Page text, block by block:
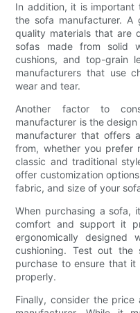
In addition, it is important
the sofa manufacturer. A
quality materials that are
sofas made from solid
cushions, and top-grain
manufacturers that use
wear and tear.
Another factor to
manufacturer is the
manufacturer that offers
from, whether you prefer
classic and traditional
offer customization
fabric, and size of your
When purchasing a sofa,
comfort and support it
ergonomically designed
cushioning. Test out
purchase to ensure that
properly.
Finally, consider the